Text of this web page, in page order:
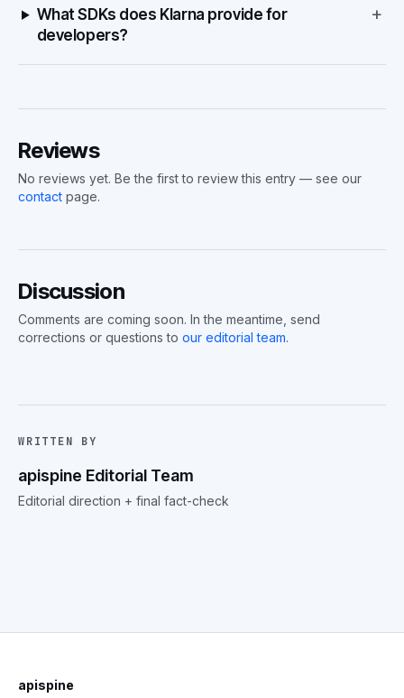
What SDKs does Klarna provide for
developers?
+
Reviews
No reviews yet. Be the first to review this entry — see our
contact page.
Discussion
Comments are coming soon. In the meantime, send
corrections or questions to our editorial team.
WRITTEN BY
apispine Editorial Team
Editorial direction + final fact-check
apispine